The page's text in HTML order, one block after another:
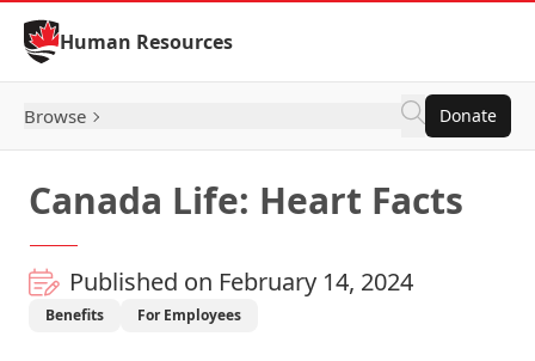
Skip to Content
Human Resources
Browse Donate
Canada Life: Heart Facts
Published on February 14, 2024
Benefits For Employees